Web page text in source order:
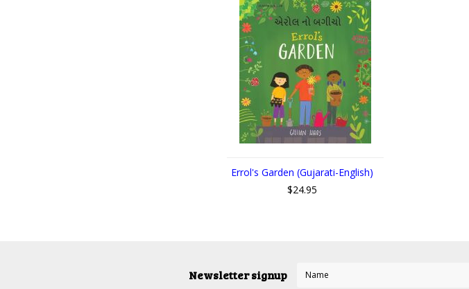
Errol's Garden (Gujarati-English)
$24.95
Newsletter signup